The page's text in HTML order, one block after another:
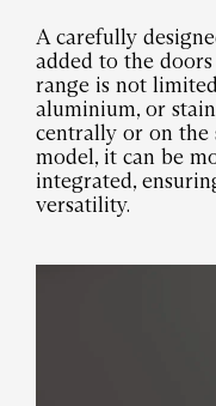
A carefully
added to the
range is not
aluminium, or
centrally or on the
model, it can be
integrated,
versatility.